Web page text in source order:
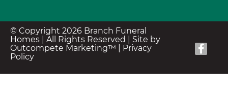
© Copyright 2026 Branch Funeral
Homes | All Rights Reserved | Site by
Outcompete Marketing™
Privacy
Policy